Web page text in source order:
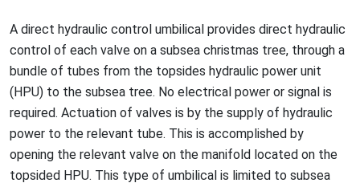
A direct hydraulic control umbilical provides direct hydraulic
control of each valve on a subsea christmas tree, through a
bundle of tubes from the topsides hydraulic power unit
(HPU) to the subsea tree. No electrical power or signal is
required. Actuation of valves is by the supply of hydraulic
power to the relevant tube. This is accomplished by
opening the relevant valve on the manifold located on the
topsided HPU. This type of umbilical is limited to subsea